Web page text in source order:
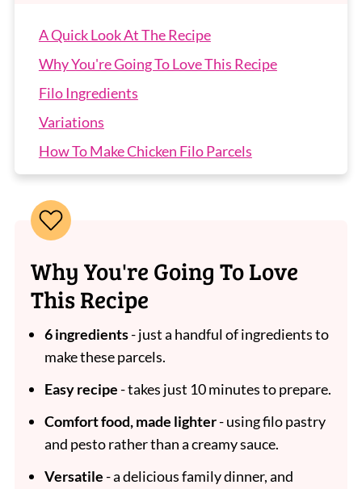
A Quick Look At The Recipe
Why You're Going To Love This Recipe
Filo Ingredients
Variations
How To Make Chicken Filo Parcels
Recipe Tips
Chicken Filo Parcels FAQs
More Easy Chicken Dinners
Chicken Filo Parcels
Why You're Going To Love
This Recipe
6 ingredients- just a handful of ingredients to
make these parcels.
Easy recipe- takes just 10 minutes to prepare.
Comfort food, made lighter- using filo pastry
and pesto rather than a creamy sauce.
Versatile- a delicious family dinner, and